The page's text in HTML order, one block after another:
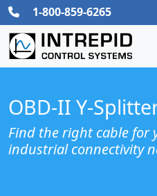
1-800-859-6265
OBD-II Y-
Find the right cable for
industrial connectivity